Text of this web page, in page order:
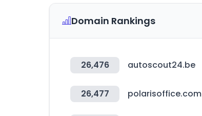
Domain Rankings
26,476 autoscout24.be
26,477 polarisoffice.com